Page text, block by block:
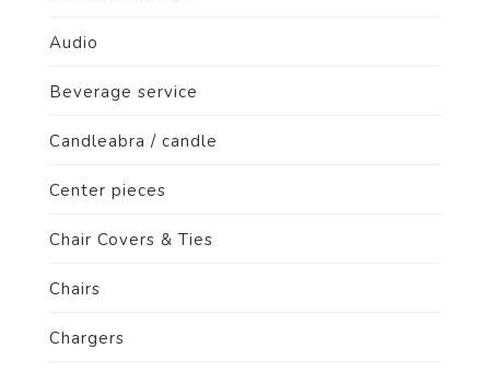
Audio
Beverage service
Candleabra / candle
Center pieces
Chair Covers & Ties
Chairs
Chargers